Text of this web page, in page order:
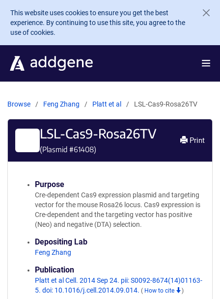
Skip to main content
This website uses cookies to ensure you get the best
experience. By continuing to use this site, you agree to the
use of cookies.
Browse Feng Zhang Platt et al LSL-Cas9-Rosa26TV
LSL-Cas9-Rosa26TV
(Plasmid #61408)
Print
Purpose
Cre-dependent Cas9 expression plasmid and targeting
vector for the mouse Rosa26 locus. Cas9 expression is
Cre-dependent and the targeting vector has positive
(Neo) and negative (DTA) selection.
Depositing Lab
Feng Zhang
Publication
Platt et al Cell. 2014 Sep 24. pii: S0092-8674(14)01163-
5. doi: 10.1016/j.cell.2014.09.014. ( How to cite )